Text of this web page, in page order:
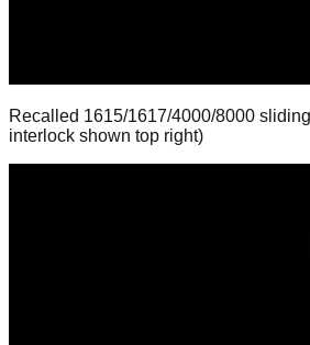
Recalled 1615/1617/4000/8000
interlock shown top right)